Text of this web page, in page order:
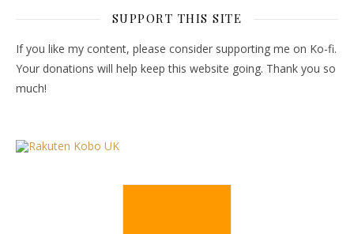
SUPPORT THIS SITE
If you like my content, please consider supporting me on Ko-fi.
Your donations will help keep this website going. Thank you so
much!